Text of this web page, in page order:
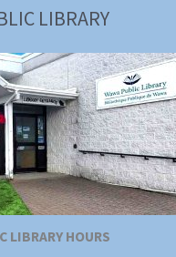
LIBRARY
LIBRARY HOURS